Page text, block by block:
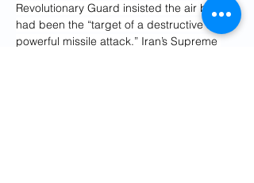
Revolutionary Guard insisted the air base
had been the “target of a destructive and
powerful missile attack.” Iran’s Supreme